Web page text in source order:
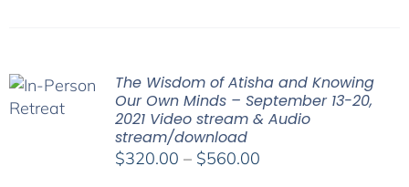
The Wisdom of Atisha and Knowing
Our Own Minds – September 13-20,
2021 Video stream & Audio
stream/download
$320.00 – $560.00Price